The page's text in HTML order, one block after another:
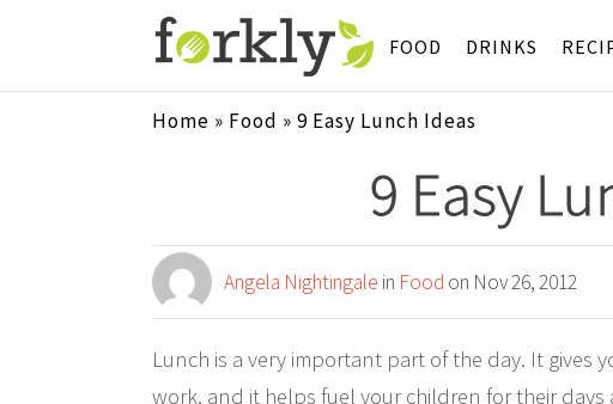
FOOD DRINKS
Home » Food » 9 Easy Lunch Ideas
9 Easy
Angela Nightingale in Food on Nov 26, 2012
Lunch is a very important part of the day. It gives
work, and it helps fuel your children for their